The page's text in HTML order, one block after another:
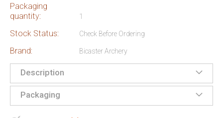
Packaging
quantity:
1
Stock Status: Check Before Ordering
Brand: Bicaster Archery
Description
Packaging